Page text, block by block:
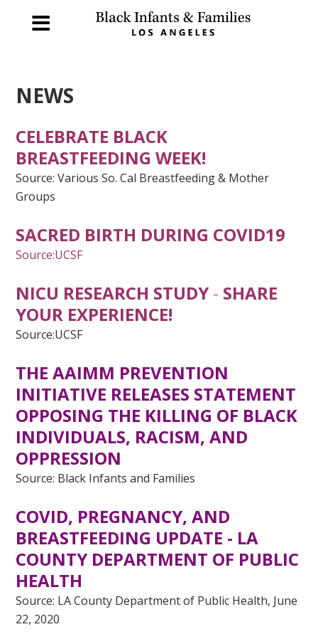
NEWS
CELEBRATE BLACK
BREASTFEEDING WEEK!
Source: Various So. Cal Breastfeeding & Mother
Groups
SACRED BIRTH DURING COVID19
Source:UCSF
NICU RESEARCH STUDY - SHARE
YOUR EXPERIENCE!
Source:UCSF
THE AAIMM PREVENTION
INITIATIVE RELEASES STATEMENT
OPPOSING THE KILLING OF BLACK
INDIVIDUALS, RACISM, AND
OPPRESSION
Source: Black Infants and Families
COVID, PREGNANCY, AND
BREASTFEEDING UPDATE - LA
COUNTY DEPARTMENT OF PUBLIC
HEALTH
Source: LA County Department of Public Health, June
22, 2020